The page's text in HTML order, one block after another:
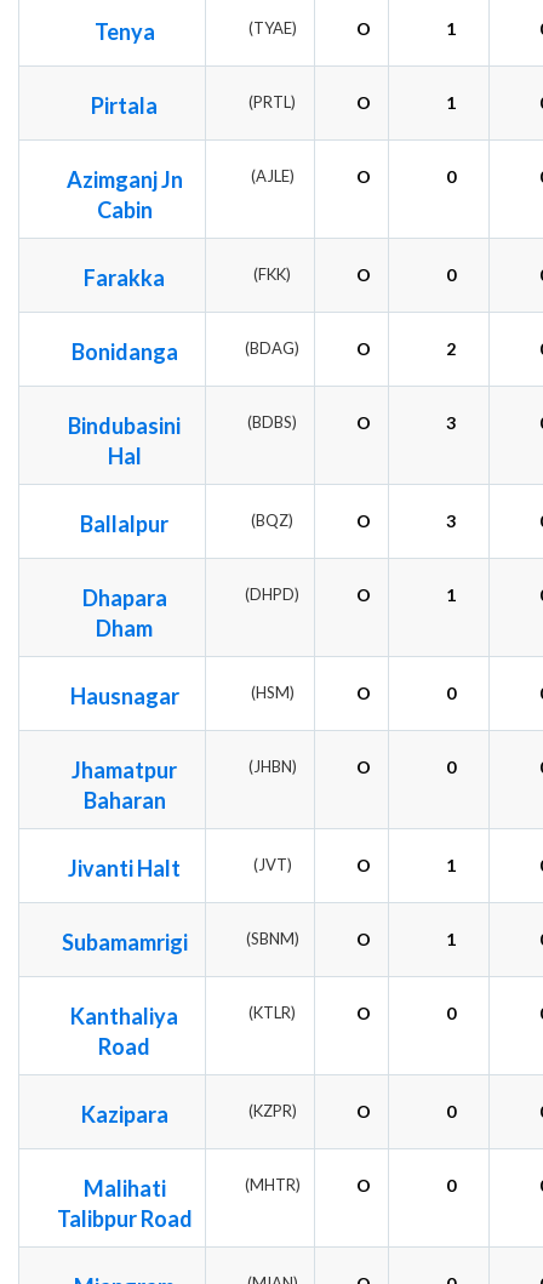
Tenya (TYAE) O 1
Pirtala (PRTL) O 1
Azimganj Jn
Cabin
(AJLE) O 0
Farakka (FKK) O 0
Bonidanga (BDAG) O 2
Bindubasini
Hal
(BDBS) O 3
Ballalpur (BQZ) O 3
Dhapara
Dham
(DHPD) O 1
Hausnagar (HSM) O 0
Jhamatpur
Baharan
(JHBN) O 0
Jivanti Halt (JVT) O 1
Subamamrigi (SBNM) O 1
Kanthaliya
Road
(KTLR) O 0
Kazipara (KZPR) O 0
Malihati
Talibpur Road
(MHTR) O 0